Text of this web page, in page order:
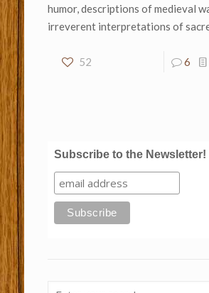
humor, descriptions of medieval
irreverent interpretations of
52 6
Subscribe to the Newsletter!